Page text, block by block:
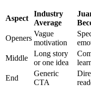
Aspect
Industry
Average
Openers
Vague
motivation
Middle
Long story
or one idea
End
Generic
CTA